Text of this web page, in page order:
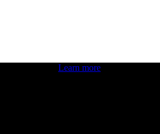
Learn more